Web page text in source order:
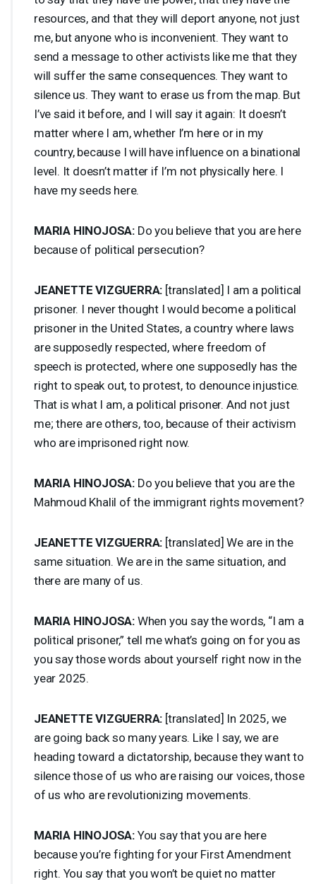
resources, and that they will deport anyone, not just
me, but anyone who is inconvenient. They want to
send a message to other activists like me that they
will suffer the same consequences. They want to
silence us. They want to erase us from the map. But
I’ve said it before, and I will say it again: It doesn’t
matter where I am, whether I’m here or in my
country, because I will have influence on a binational
level. It doesn’t matter if I’m not physically here. I
have my seeds here.
MARIA HINOJOSA: Do you believe that you are here
because of political persecution?
JEANETTE VIZGUERRA: [translated] I am a political
prisoner. I never thought I would become a political
prisoner in the United States, a country where laws
are supposedly respected, where freedom of
speech is protected, where one supposedly has the
right to speak out, to protest, to denounce injustice.
That is what I am, a political prisoner. And not just
me; there are others, too, because of their activism
who are imprisoned right now.
MARIA HINOJOSA: Do you believe that you are the
Mahmoud Khalil of the immigrant rights movement?
JEANETTE VIZGUERRA: [translated] We are in the
same situation. We are in the same situation, and
there are many of us.
MARIA HINOJOSA: When you say the words, “I am a
political prisoner,” tell me what’s going on for you as
you say those words about yourself right now in the
year 2025.
JEANETTE VIZGUERRA: [translated] In 2025, we
are going back so many years. Like I say, we are
heading toward a dictatorship, because they want to
silence those of us who are raising our voices, those
of us who are revolutionizing movements.
MARIA HINOJOSA: You say that you are here
because you’re fighting for your First Amendment
right. You say that you won’t be quiet no matter